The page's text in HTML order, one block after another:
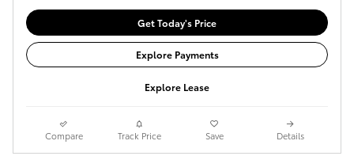
Get Today's Price
Explore Payments
Explore Lease
Compare Track Price Save Details